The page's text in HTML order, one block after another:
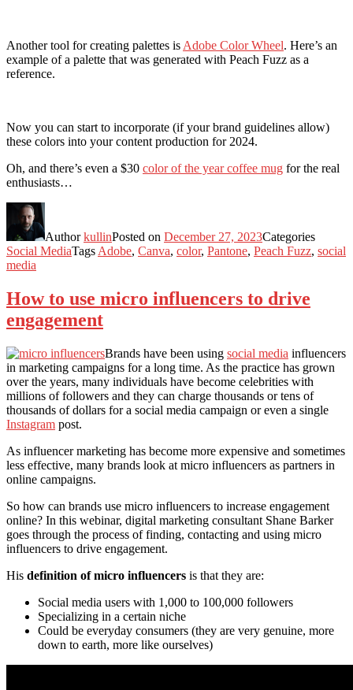
Another tool for creating palettes isAdobe Color Wheel. Here’s an
example of a palette that was generated with Peach Fuzz as a
reference.
Now you can start to incorporate (if your brand guidelines allow)
these colors into your content production for 2024.
Oh, and there’s even a $30 color of the year coffee mug for the real
enthusiasts…
AuthorkullinPosted on December 27, 2023Categories
Social MediaTagsAdobe, Canva, color, Pantone, Peach Fuzz, social
media
How to use micro influencers to drive
engagement
Brands have been using social media influencers
in marketing campaigns for a long time. As the practice has grown
over the years, many individuals have become celebrities with
millions of followers and they can charge thousands or tens of
thousands of dollars for a social media campaign or even a single
Instagram post.
As influencer marketing has become more expensive and sometimes
less effective, many brands look at micro influencers as partners in
online campaigns.
So how can brands use micro influencers to increase engagement
online? In this webinar, digital marketing consultant Shane Barker
goes through the process of finding, contacting and using micro
influencers to drive engagement.
His definition of micro influencers is that they are:
Social media users with 1,000 to 100,000 followers
Specializing in a certain niche
Could be everyday consumers (they are very genuine, more
down to earth, more like ourselves)